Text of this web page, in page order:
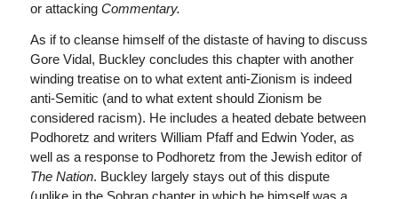
or attacking Commentary.
As if to cleanse himself of the distaste of having to discuss
Gore Vidal, Buckley concludes this chapter with another
winding treatise on to what extent anti-Zionism is indeed
anti-Semitic (and to what extent should Zionism be
considered racism). He includes a heated debate between
Podhoretz and writers William Pfaff and Edwin Yoder, as
well as a response to Podhoretz from the Jewish editor of
The Nation. Buckley largely stays out of this dispute
(unlike in the Sobran chapter in which he himself was a